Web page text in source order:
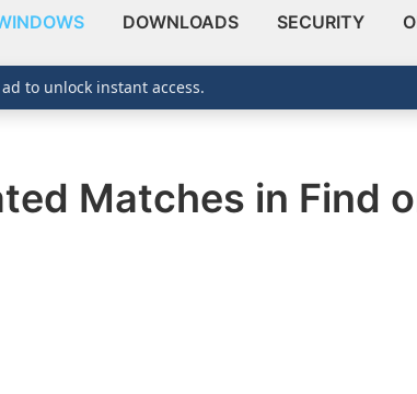
DOWNLOADS SECURITY
Matches in Find
to unlock instant access.